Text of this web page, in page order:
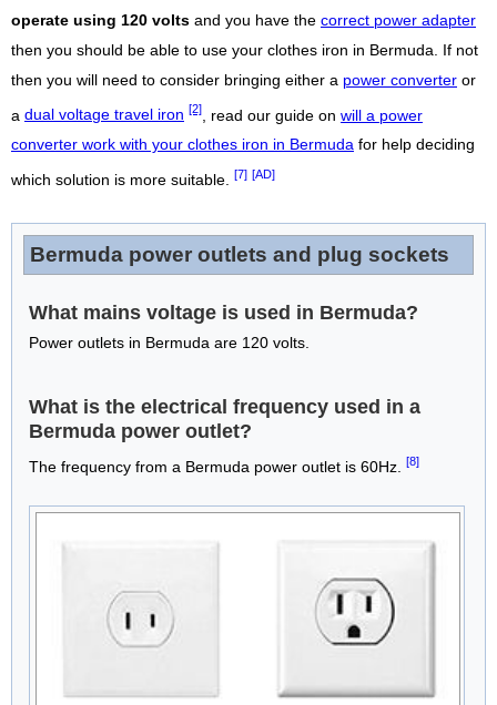
operate using 120 volts and you have the correct power adapter
then you should be able to use your clothes iron in Bermuda. If not
then you will need to consider bringing either a power converter or
a dual voltage travel iron [2] , read our guide on will a power
converter work with your clothes iron in Bermuda for help deciding
which solution is more suitable. [7] [AD]
Bermuda power outlets and plug sockets
What mains voltage is used in Bermuda?
Power outlets in Bermuda are 120 volts.
What is the electrical frequency used in a
Bermuda power outlet?
The frequency from a Bermuda power outlet is 60Hz. [8]